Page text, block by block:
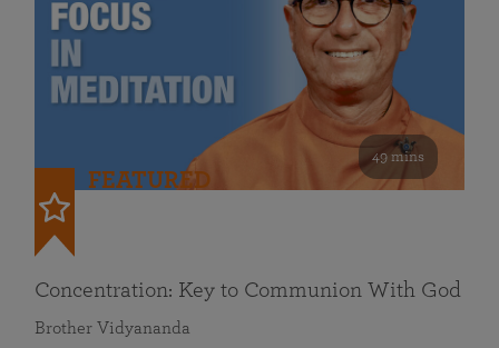
49 mins
FEATURED
Concentration: Key to Communion With God
Brother Vidyananda